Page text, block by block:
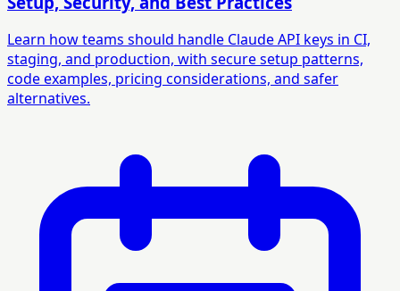
Learn how teams should handle Claude API keys in CI,
staging, and production, with secure setup patterns,
code examples, pricing considerations, and safer
alternatives.